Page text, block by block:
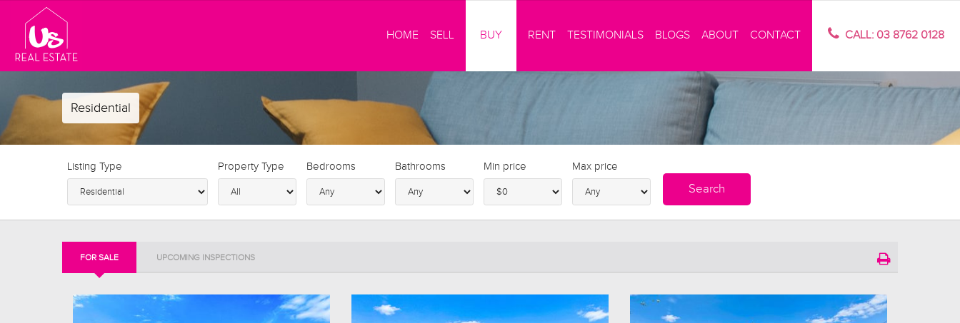
HOME SELL BUY RENT TESTIMONIALS BLOGS ABOUT CONTACT CALL: 03 8762 0128
Residential
Listing Type Property Type Bedrooms Bathrooms Min price Max price
FOR SALE UPCOMING INSPECTIONS